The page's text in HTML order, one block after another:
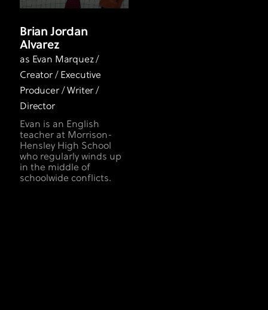
Brian Jordan
Alvarez
as Evan Marquez /
Creator / Executive
Producer / Writer /
Director
Evan is an English
teacher at Morrison-
Hensley High School
who regularly winds up
in the middle of
schoolwide conflicts.